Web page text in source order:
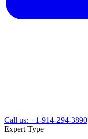
Call us: +1-914-294-3890
Expert Type